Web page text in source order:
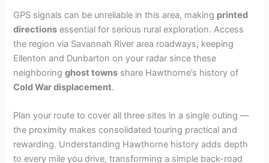
GPS signals can be unreliable in this area, making printed
directions essential for serious rural exploration. Access
the region via Savannah River area roadways, keeping
Ellenton and Dunbarton on your radar since these
neighboringghost towns share Hawthorne’s history of
Cold War displacement.
Plan your route to cover all three sites in a single outing —
the proximity makes consolidated touring practical and
rewarding. Understanding Hawthorne history adds depth
to every mile you drive, transforming a simple back-road